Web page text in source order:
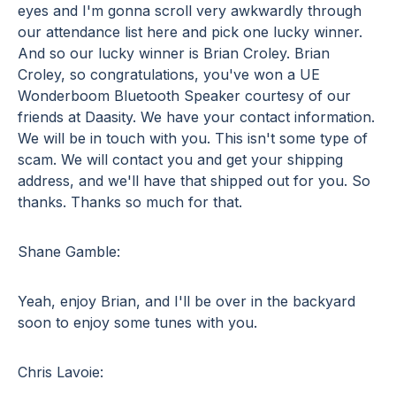
eyes and I'm gonna scroll very awkwardly through
our attendance list here and pick one lucky winner.
And so our lucky winner is Brian Croley. Brian
Croley, so congratulations, you've won a UE
Wonderboom Bluetooth Speaker courtesy of our
friends at Daasity. We have your contact information.
We will be in touch with you. This isn't some type of
scam. We will contact you and get your shipping
address, and we'll have that shipped out for you. So
thanks. Thanks so much for that.
Shane Gamble:
Yeah, enjoy Brian, and I'll be over in the backyard
soon to enjoy some tunes with you.
Chris Lavoie: